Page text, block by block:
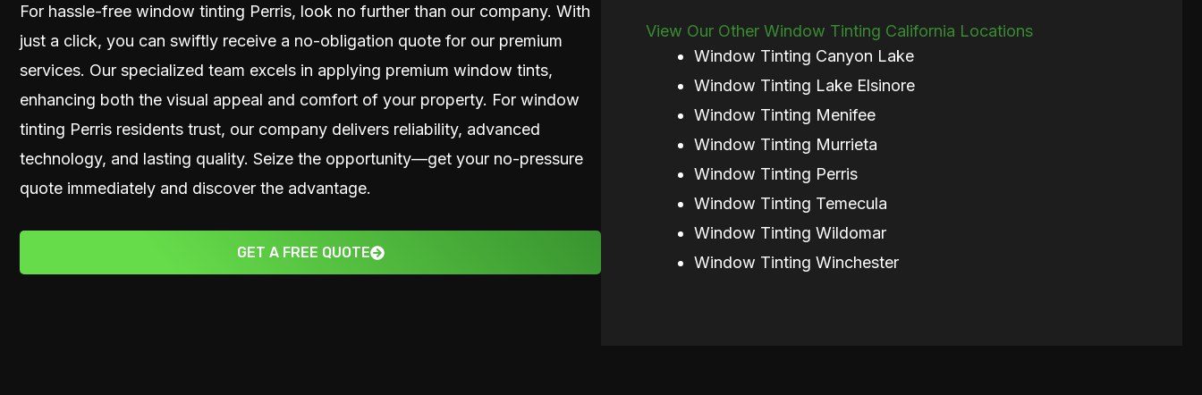
For hassle-free window tinting Perris, look no further than our company. With
just a click, you can swiftly receive a no-obligation quote for our premium
services. Our specialized team excels in applying premium window tints,
enhancing both the visual appeal and comfort of your property. For window
tinting Perris residents trust, our company delivers reliability, advanced
technology, and lasting quality. Seize the opportunity—get your no-pressure
quote immediately and discover the advantage.
GET A FREE QUOTE
View Our Other Window Tinting California Locations
Window Tinting Canyon Lake
Window Tinting Lake Elsinore
Window Tinting Menifee
Window Tinting Murrieta
Window Tinting Perris
Window Tinting Temecula
Window Tinting Wildomar
Window Tinting Winchester